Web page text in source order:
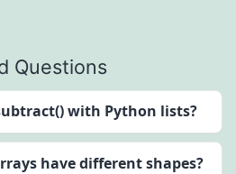
Questions
with Python lists?
have different shapes?